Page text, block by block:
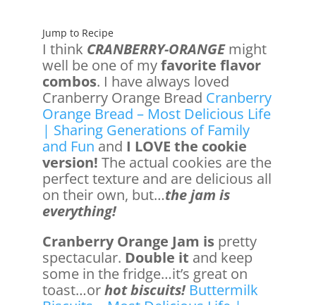
Jump to Recipe
I think CRANBERRY-ORANGEmight
well be one of myfavorite flavor
combos. I have always loved
Cranberry Orange Bread Cranberry
Orange Bread – Most Delicious Life
| Sharing Generations of Family
and Fun and I LOVE the cookie
version! The actual cookies are the
perfect texture and are delicious all
on their own, but…the jam is
everything!
Cranberry Orange Jam is pretty
spectacular. Double it and keep
some in the fridge…it’s great on
toast…orhot biscuits! Buttermilk